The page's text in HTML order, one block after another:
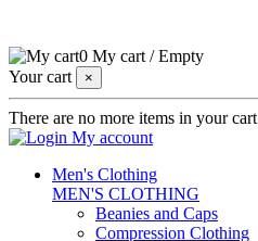
0 My cart /Empty
Your cart
×
There are no more items in your cart
My account
Men's Clothing
MEN'S CLOTHING
Beanies and Caps
Compression Clothing